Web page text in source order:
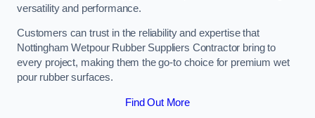
versatility and performance.
Customers can trust in the reliability and expertise that
Nottingham Wetpour Rubber Suppliers Contractor bring to
every project, making them the go-to choice for premium wet
pour rubber surfaces.
Find Out More